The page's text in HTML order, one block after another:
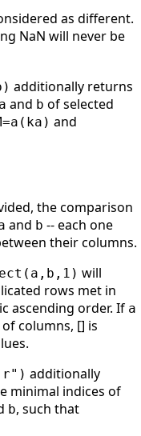
as different.
NaN will never be
additionally returns
a and b of selected
and
the comparison
and b -- each one
their columns.
will
rows met in
ascending order. If a
columns, [] is
additionally
minimal indices of
b, such that